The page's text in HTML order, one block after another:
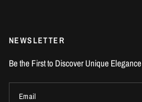
NEWSLETTER
Be the First to Discover Unique Elegance
Email